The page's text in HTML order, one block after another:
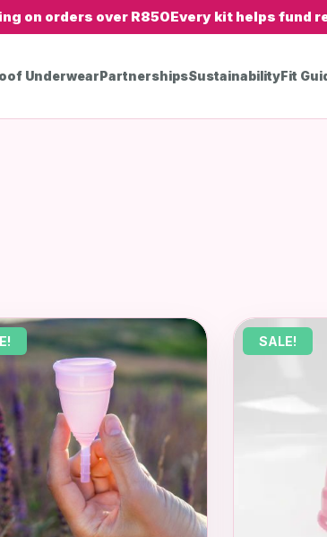
on orders over R850Every kit helps fund
UnderwearPartnershipsSustainabilityFit
SALE!